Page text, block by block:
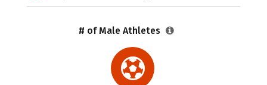
# of Male Athletes